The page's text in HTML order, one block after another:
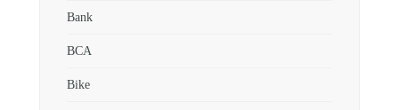
Bank
BCA
Bike